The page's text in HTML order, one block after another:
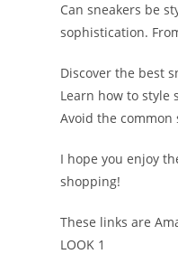
Can sneakers be
sophistication.
Discover the best
Learn how to style
Avoid the common
I hope you enjoy
shopping!
These links are
LOOK 1